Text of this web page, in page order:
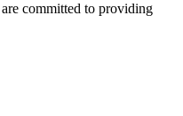
committed to providing